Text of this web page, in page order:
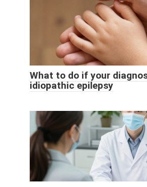
What to do if your
idiopathic epilepsy